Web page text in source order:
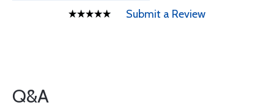
Submit a Review
Q&A